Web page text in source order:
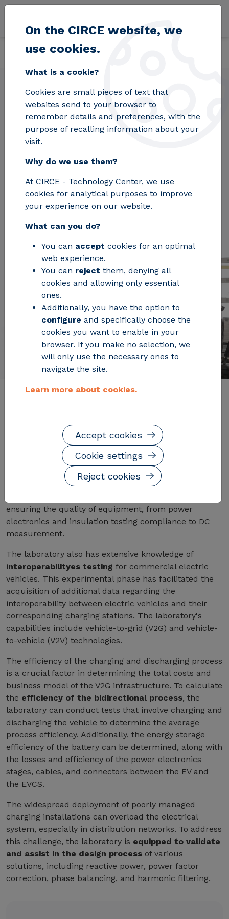
Skip to main content
Home Solutions Laboratories
Electric Mobility
The Electric Mobility Laboratory at CIRCE
of your electric mobility product, from the
development and testing of the equipment to
its fine-tuning for market introduction.
Request Information
The Electric Mobility Laboratory at CIRCE offers
comprehensive support throughout the entire
lifecycle of equipment development and testing
for market introduction
. From initial design to final
verification, the laboratory provides a single point of
ensuring the quality of equipment, from power
electronics and insulation testing compliance to DC
measurement.
The laboratory also has extensive knowledge of
interoperabilityes testing for commercial electric
vehicles. This experimental phase has facilitated the
acquisition of additional data regarding the
interoperability between electric vehicles and their
corresponding charging stations. The laboratory's
capabilities include vehicle-to-grid (V2G) and vehicle-
to-vehicle (V2V) technologies.
The efficiency of the charging and discharging process
is a crucial factor in determining the total costs and
business model of the V2G infrastructure. To calculate
the efficiency of the bidirectional process, the
laboratory can conduct tests that involve charging and
discharging the vehicle to determine the average
process efficiency. Additionally, the energy storage
efficiency of the battery can be determined, along with
the losses and efficiency of the power electronics
stages, cables, and connectors between the EV and
the EVCS.
The widespread deployment of poorly managed
charging installations can overload the electrical
system, especially in distribution networks. To address
this challenge, the laboratory is equipped to validate
and assist in the design process of various
solutions, including reactive power, power factor
correction, phase balancing, and harmonic filtering.
On the CIRCE website, we
use cookies.
What is a cookie?
Cookies are small pieces of text that
websites send to your browser to
remember details and preferences, with the
purpose of recalling information about your
visit.
Why do we use them?
At CIRCE - Technology Center, we use
cookies for analytical purposes to improve
your experience on our website.
What can you do?
You can accept cookies for an optimal
web experience.
You can reject them, denying all
cookies and allowing only essential
ones.
Additionally, you have the option to
configure and specifically choose the
cookies you want to enable in your
browser. If you make no selection, we
will only use the necessary ones to
navigate the site.
Learn more about cookies.
Reject cookies
Cookie settings
Accept cookies